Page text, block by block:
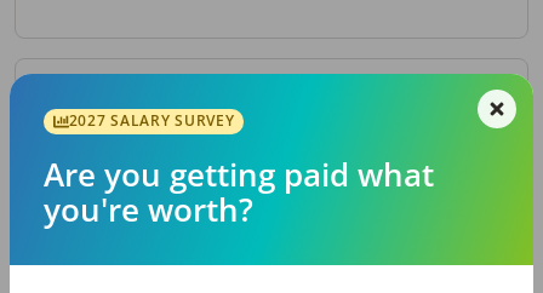
By Metro Area
Top metro areas hiring dental talent.
Houston, TX
2027 SALARY SURVEY
Are you getting paid what
you're worth?